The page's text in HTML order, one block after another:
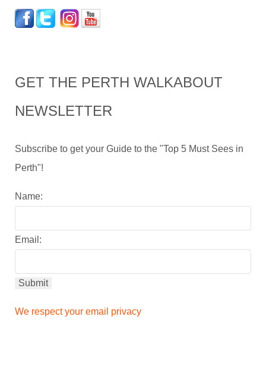
GET THE PERTH WALKABOUT
NEWSLETTER
Subscribe to get your Guide to the "Top 5 Must Sees in
Perth"!
Name:
Email:
We respect your email privacy